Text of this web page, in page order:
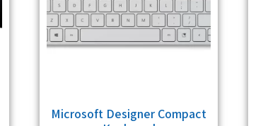
Microsoft Designer Compact